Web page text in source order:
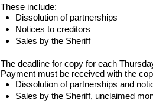
These include:
Dissolution of partnerships
Notices to creditors
Sales by the Sheriff
The deadline for copy for each
Payment must be received with the
Dissolution of partnerships and
Sales by the Sheriff, unclaimed